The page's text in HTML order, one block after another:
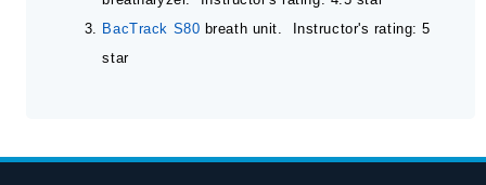
BacTrack S80 breath unit. Instructor's rating: 5
star